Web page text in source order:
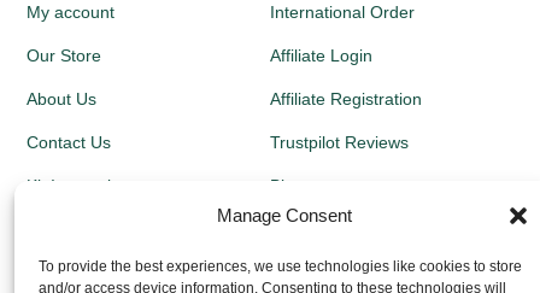
Manage Consent
To provide the best experiences, we use technologies like cookies to store
and/or access device information. Consenting to these technologies will
My account
Our Store
About Us
Contact Us
Kit Instructions
International Order
Affiliate Login
Affiliate Registration
Trustpilot Reviews
Blog
Newsletters